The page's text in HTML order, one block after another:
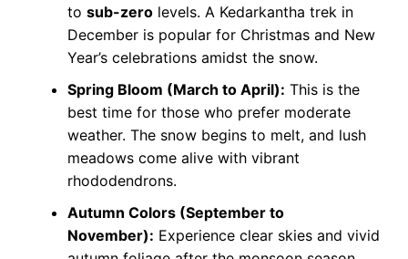
to sub-zerolevels. A Kedarkantha trek in
December is popular for Christmas and New
Year’s celebrations amidst the snow.
Spring Bloom (March to April): This is the
best time for those who prefer moderate
weather. The snow begins to melt, and lush
meadows come alive with vibrant
rhododendrons.
Autumn Colors (September to
November): Experience clear skies and vivid